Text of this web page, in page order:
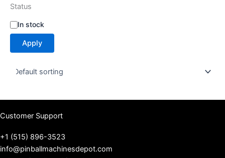
Status
S
t
t
In stock
Apply
Customer Support
+1 (515) 896-3523
info@pinballmachinesdepot.com